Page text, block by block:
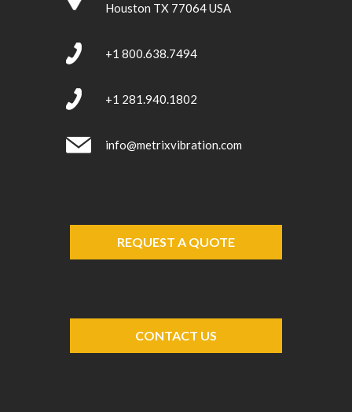
Houston TX 77064 USA
+1 800.638.7494
+1 281.940.1802
info@metrixvibration.com
REQUEST A QUOTE
CONTACT US